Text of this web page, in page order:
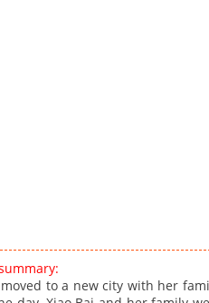
to a new city with her